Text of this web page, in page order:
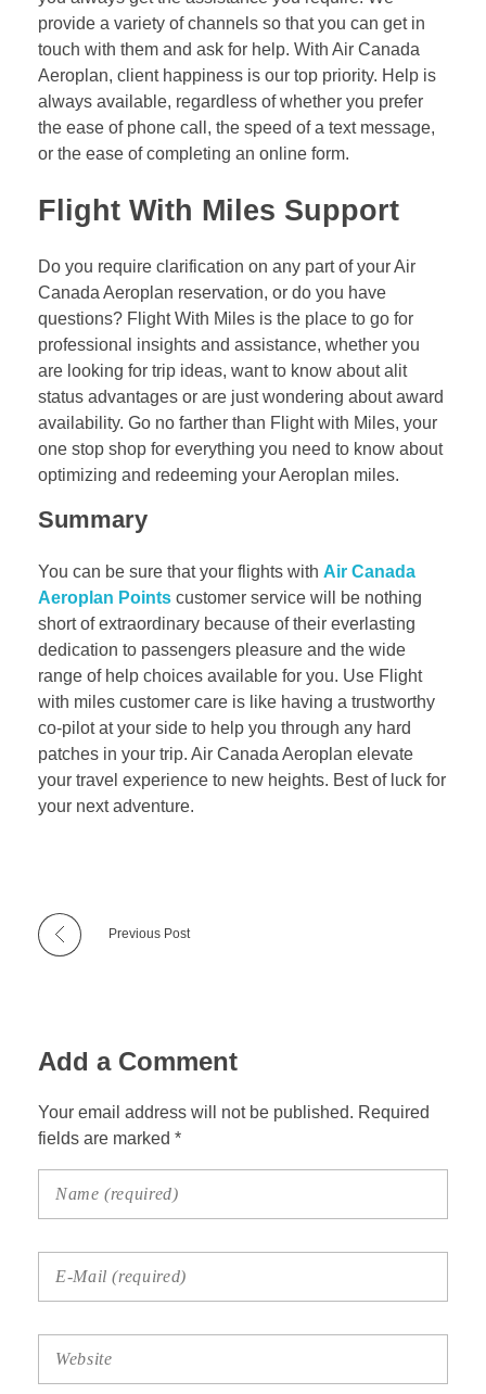
provide a variety of channels so that you can get in
touch with them and ask for help. With Air Canada
Aeroplan, client happiness is our top priority. Help is
always available, regardless of whether you prefer
the ease of phone call, the speed of a text message,
or the ease of completing an online form.
Flight With Miles Support
Do you require clarification on any part of your Air
Canada Aeroplan reservation, or do you have
questions? Flight With Miles is the place to go for
professional insights and assistance, whether you
are looking for trip ideas, want to know about alit
status advantages or are just wondering about award
availability. Go no farther than Flight with Miles, your
one stop shop for everything you need to know about
optimizing and redeeming your Aeroplan miles.
Summary
You can be sure that your flights with Air Canada
Aeroplan Points customer service will be nothing
short of extraordinary because of their everlasting
dedication to passengers pleasure and the wide
range of help choices available for you. Use Flight
with miles customer care is like having a trustworthy
co-pilot at your side to help you through any hard
patches in your trip. Air Canada Aeroplan elevate
your travel experience to new heights. Best of luck for
your next adventure.
Previous Post
Add a Comment
Your email address will not be published. Required
fields are marked *